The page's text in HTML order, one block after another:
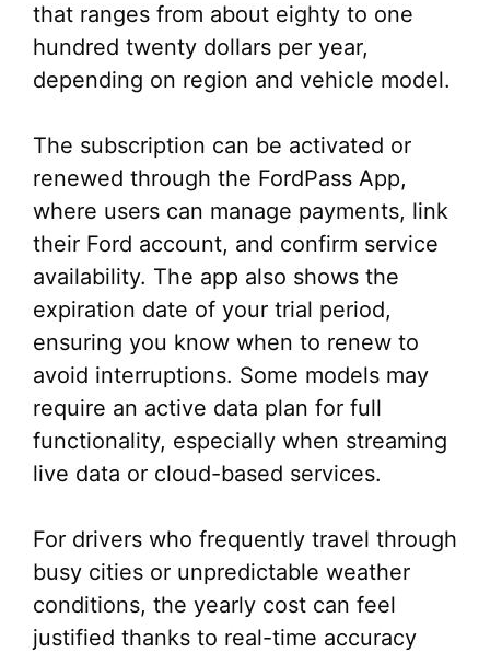
that ranges from about eighty to one
hundred twenty dollars per year,
depending on region and vehicle model.
The subscription can be activated or
renewed through the FordPass App,
where users can manage payments, link
their Ford account, and confirm service
availability. The app also shows the
expiration date of your trial period,
ensuring you know when to renew to
avoid interruptions. Some models may
require an active data plan for full
functionality, especially when streaming
live data or cloud-based services.
For drivers who frequently travel through
busy cities or unpredictable weather
conditions, the yearly cost can feel
justified thanks to real-time accuracy